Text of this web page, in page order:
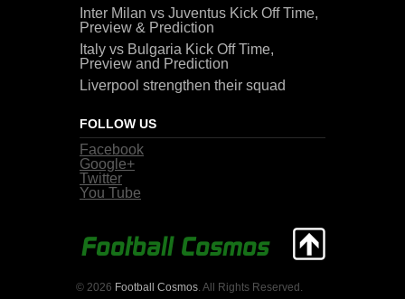
Inter Milan vs Juventus Kick Off Time,
Preview & Prediction
Italy vs Bulgaria Kick Off Time,
Preview and Prediction
Liverpool strengthen their squad
FOLLOW US
Facebook
Google+
Twitter
You Tube
© 2026 Football Cosmos . All Rights Reserved.